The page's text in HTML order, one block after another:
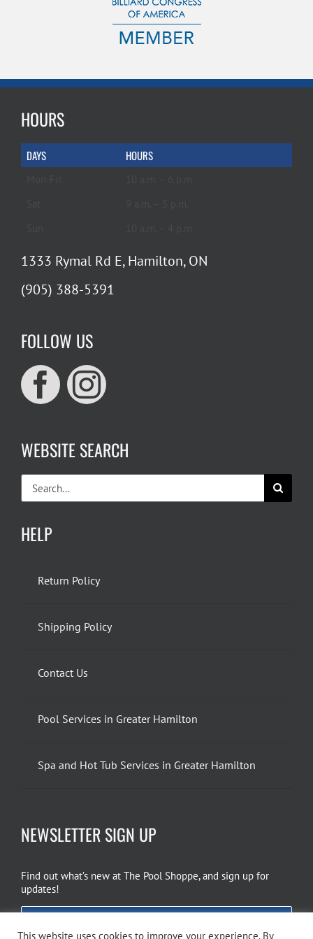
HOURS
DAYS HOURS
1333 Rymal Rd E, Hamilton, ON
(905) 388-5391
FOLLOW US
WEBSITE SEARCH
for:
HELP
Return Policy
Shipping Policy
Contact Us
Pool Services in Greater Hamilton
Spa and Hot Tub Services in Greater Hamilton
NEWSLETTER SIGN UP
Find out what’s new at The Pool Shoppe, and sign up for
updates!
This website uses cookies to improve your experience. By